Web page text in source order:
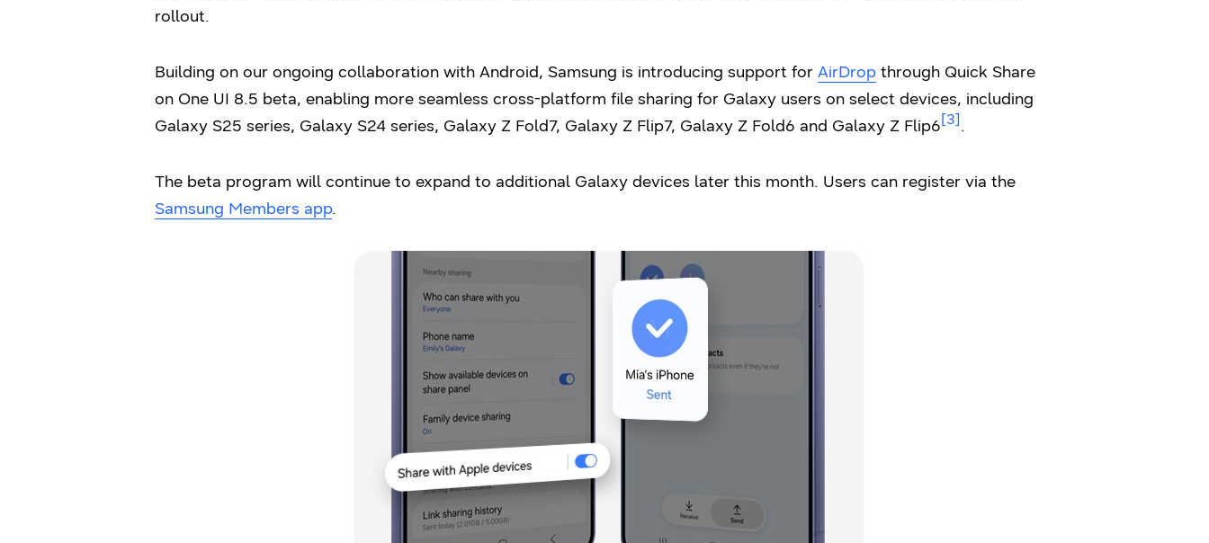
rollout.
Building on our ongoing collaboration with Android, Samsung is introducing support for AirDrop through Quick Share
on One UI 8.5 beta, enabling more seamless cross-platform file sharing for Galaxy users on select devices, including
Galaxy S25 series, Galaxy S24 series, Galaxy Z Fold7, Galaxy Z Flip7, Galaxy Z Fold6 and Galaxy Z Flip6[3].
The beta program will continue to expand to additional Galaxy devices later this month. Users can register via the
Samsung Members app.